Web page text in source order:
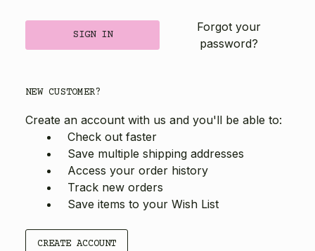
Forgot your
password?
NEW CUSTOMER?
Create an account with us and you'll be able to:
Check out faster
Save multiple shipping addresses
Access your order history
Track new orders
Save items to your Wish List
CREATE ACCOUNT